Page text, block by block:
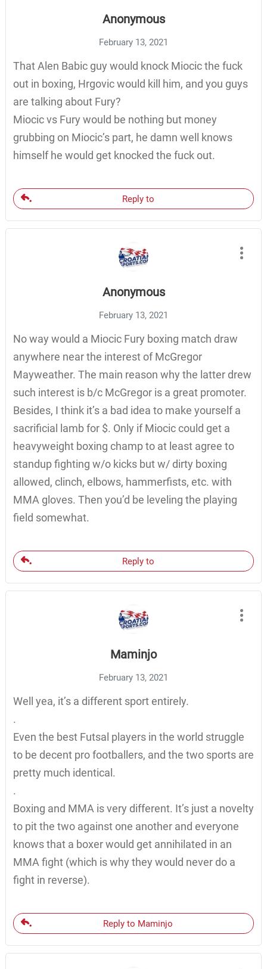
Anonymous
February 13, 2021
That Alen Babic guy would knock Miocic the fuck
out in boxing, Hrgovic would kill him, and you guys
are talking about Fury?
Miocic vs Fury would be nothing but money
grubbing on Miocic’s part, he damn well knows
himself he would get knocked the fuck out.
Reply to
Anonymous
February 13, 2021
No way would a Miocic Fury boxing match draw
anywhere near the interest of McGregor
Mayweather. The main reason why the latter drew
such interest is b/c McGregor is a great promoter.
Besides, I think it’s a bad idea to make yourself a
sacrificial lamb for $. Only if Miocic could get a
heavyweight boxing champ to at least agree to
standup fighting w/o kicks but w/ dirty boxing
allowed, clinch, elbows, hammerfists, etc. with
MMA gloves. Then you’d be leveling the playing
field somewhat.
Reply to
Maminjo
February 13, 2021
Well yea, it’s a different sport entirely.
.
Even the best Futsal players in the world struggle
to be decent pro footballers, and the two sports are
pretty much identical.
.
Boxing and MMA is very different. It’s just a novelty
to pit the two against one another and everyone
knows that a boxer would get annihilated in an
MMA fight (which is why they would never do a
fight in reverse).
Reply to Maminjo